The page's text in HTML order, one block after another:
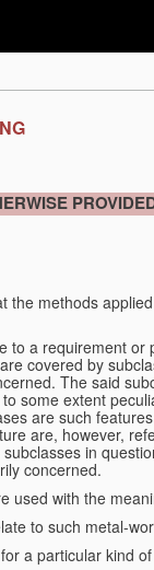
the methods
to a requirement
covered by
The said
some extent
are such
are, however,
in
concerned.
used with the
to such metal-
a particular kind